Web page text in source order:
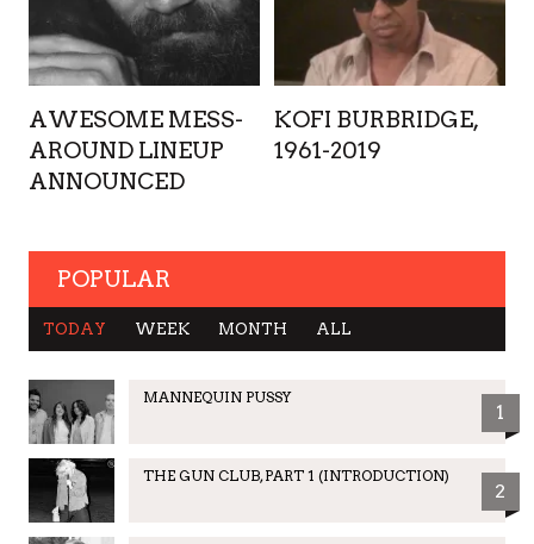
AWESOME MESS-
AROUND LINEUP
ANNOUNCED
KOFI BURBRIDGE,
1961-2019
POPULAR
TODAY WEEK MONTH ALL
MANNEQUIN PUSSY
1
THE GUN CLUB, PART 1 (INTRODUCTION)
2